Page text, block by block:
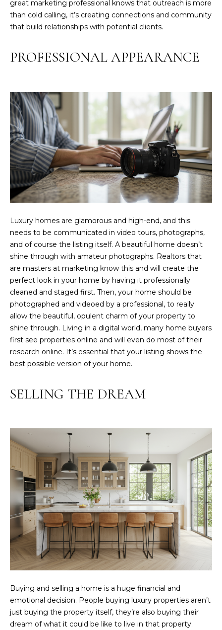
great marketing professional knows that outreach is more
than cold calling, it’s creating connections and community
that build relationships with potential clients.
PROFESSIONAL APPEARANCE
Luxury homes are glamorous and high-end, and this
needs to be communicated in video tours, photographs,
and of course the listing itself. A beautiful home doesn’t
shine through with amateur photographs. Realtors that
are masters at marketing know this and will create the
perfect look in your home by having it professionally
cleaned and staged first. Then, your home should be
photographed and videoed by a professional, to really
allow the beautiful, opulent charm of your property to
shine through. Living in a digital world, many home buyers
first see properties online and will even do most of their
research online. It’s essential that your listing shows the
best possible version of your home.
SELLING THE DREAM
Buying and selling a home is a huge financial and
emotional decision. People buying luxury properties aren’t
just buying the property itself, they’re also buying their
dream of what it could be like to live in that property.
O
N
A
O
T
E
A
M
(
6
a
r
o
t
e
c
t
e
]
C
O
N